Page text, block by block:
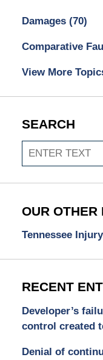
Damages (70)
Comparative
View More
SEARCH
Search
OUR OTHER
Tennessee
RECENT
Developer’s
control created
Denial of